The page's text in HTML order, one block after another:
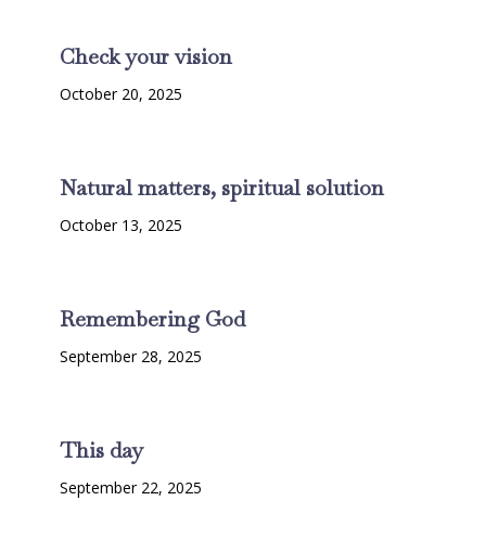
Check your vision
October 20, 2025
Natural matters, spiritual solution
October 13, 2025
Remembering God
September 28, 2025
This day
September 22, 2025